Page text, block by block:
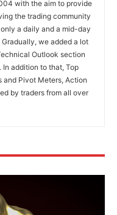
with the aim to provide
the trading community
a daily and a mid-day
we added a lot
Outlook section
addition to that, Top
and Pivot Meters, Action
by traders from all over